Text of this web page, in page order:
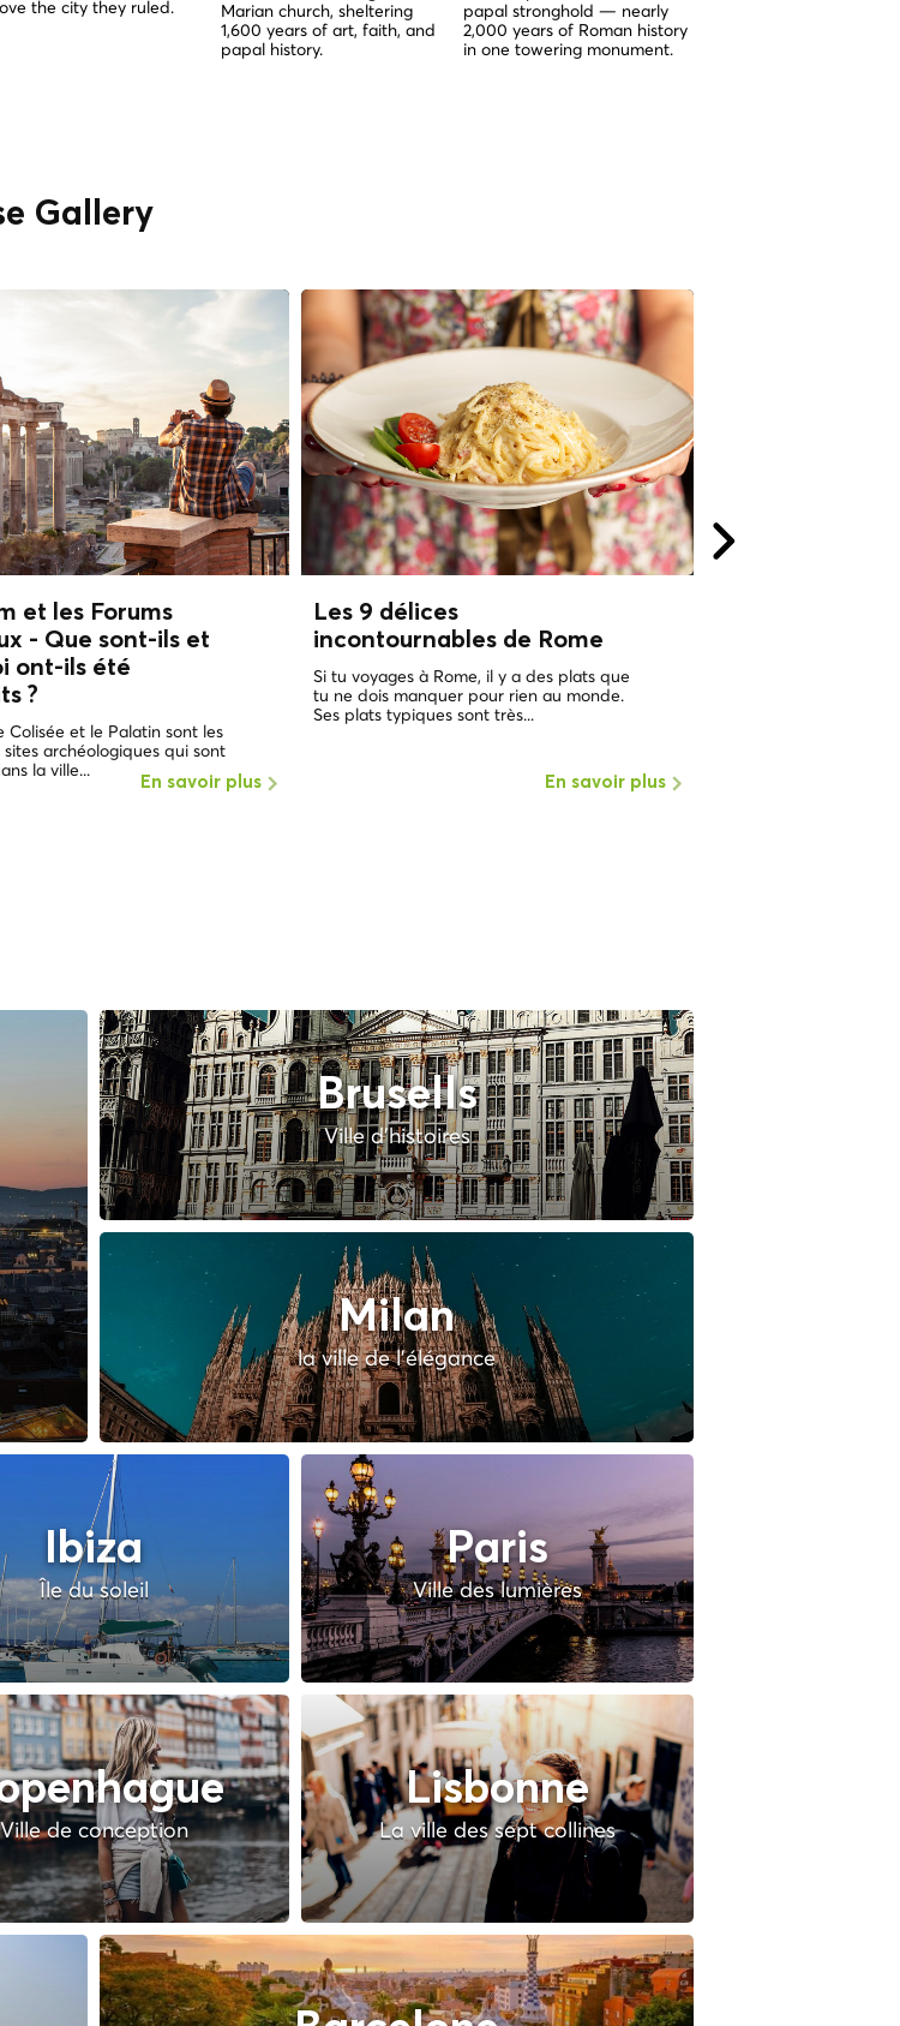
the city they ruled.
Marian church, sheltering
1,600 years of art, faith, and
papal history.
papal stronghold — nearly
2,000 years of Roman history
in one towering monument.
Gallery
et les Forums
- Que sont-ils et
ont-ils été
?
Colisée et le Palatin sont les
archéologiques qui sont
la ville...
En savoir plus
Les 9 délices
incontournables de Rome
Si tu voyages à Rome, il y a des plats que
tu ne dois manquer pour rien au monde.
Ses plats typiques sont très...
En savoir plus
Brusells
Ville d'histoires
Milan
la ville de l'élégance
Ibiza
Île du soleil
Paris
Ville des lumières
Ville de conception
Lisbonne
La ville des sept collines